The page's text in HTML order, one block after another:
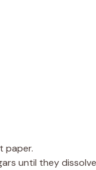
paper.
until they